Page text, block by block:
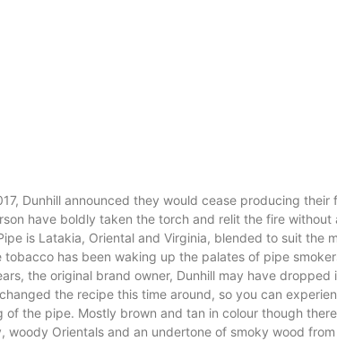
Dunhill announced they would cease producing
have boldly taken the torch and relit the fire
is Latakia, Oriental and Virginia, blended to suit the
has been waking up the palates of pipe
the original brand owner, Dunhill may have
the recipe this time around, so you can
the pipe. Mostly brown and tan in colour though
Orientals and an undertone of smoky wood